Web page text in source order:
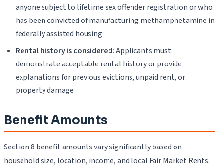
anyone subject to lifetime sex offender registration or who
has been convicted of manufacturing methamphetamine in
federally assisted housing
Rental history is considered:Applicants must
demonstrate acceptable rental history or provide
explanations for previous evictions, unpaid rent, or
property damage
Benefit Amounts
Section 8 benefit amounts vary significantly based on
household size, location, income, and local Fair Market Rents.